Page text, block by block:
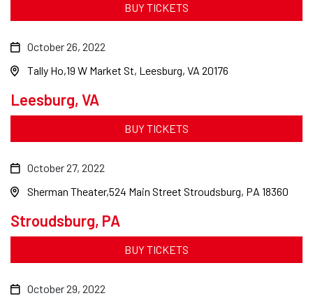
BUY TICKETS
Leesburg, VA
October 26, 2022
Tally Ho 19 W Market St, Leesburg, VA 20176
BUY TICKETS
Stroudsburg, PA
October 27, 2022
Sherman Theater 524 Main Street Stroudsburg, PA 18360
BUY TICKETS
October 29, 2022